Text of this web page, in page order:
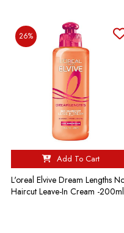
26%
Add To Cart
L'oreal Elvive Dream Lengths
Haircut Leave-In Cream -200ml